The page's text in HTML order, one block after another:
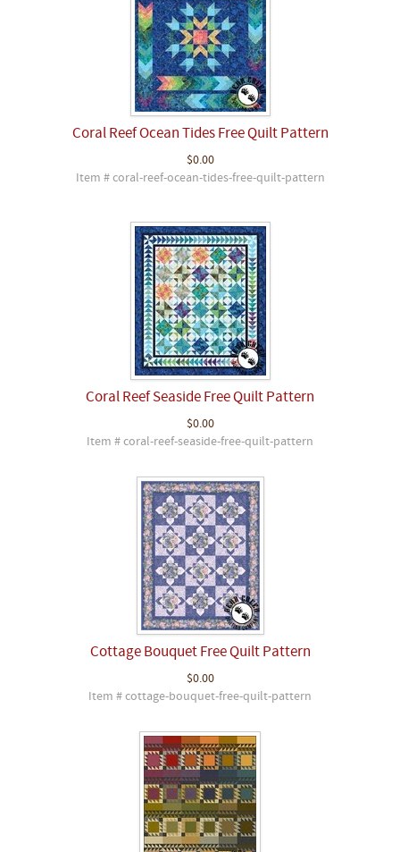
Coral Reef Ocean Tides Free Quilt Pattern
$0.00
Item # coral-reef-ocean-tides-free-quilt-pattern
Coral Reef Seaside Free Quilt Pattern
$0.00
Item # coral-reef-seaside-free-quilt-pattern
Cottage Bouquet Free Quilt Pattern
$0.00
Item # cottage-bouquet-free-quilt-pattern